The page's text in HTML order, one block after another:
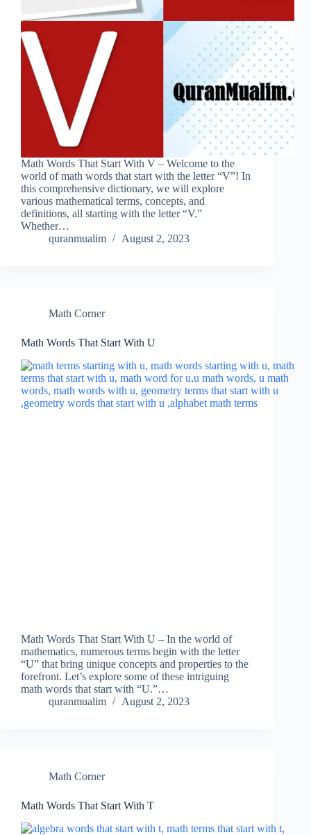
Math Words That Start With V – Welcome to the
world of math words that start with the letter “V”! In
this comprehensive dictionary, we will explore
various mathematical terms, concepts, and
definitions, all starting with the letter “V.”
Whether…
quranmualim
August 2, 2023
Math Corner
Math Words That Start With U
Math Words That Start With U – In the world of
mathematics, numerous terms begin with the letter
“U” that bring unique concepts and properties to the
forefront. Let’s explore some of these intriguing
math words that start with “U.”…
quranmualim
August 2, 2023
Math Corner
Math Words That Start With T